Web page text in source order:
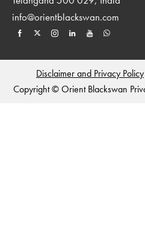
info@orientblackswan.com
Disclaimer and Privacy Policy
Copyright © Orient Blackswan